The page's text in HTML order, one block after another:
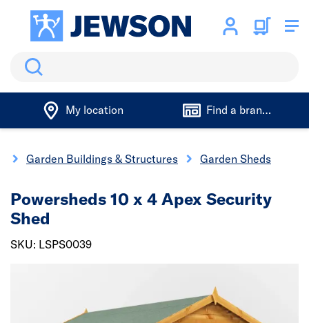
Search
My location Find a branch
Garden Buildings & Structures Garden Sheds
Powersheds 10 x 4 Apex Security
Shed
SKU: LSPS0039